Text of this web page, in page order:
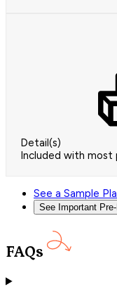
Detail(s)
Included with most
See a Sample
See Important
FAQs